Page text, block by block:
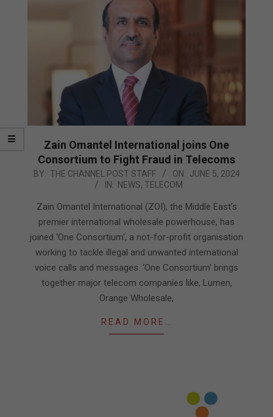
Zain Omantel International joins One
Consortium to Fight Fraud in Telecoms
2024-
BY: THE CHANNEL POST STAFF ON: JUNE 5, 2024
IN: NEWS, TELECOM
Zain Omantel International (ZOI), the Middle East’s
premier international wholesale powerhouse, has
joined ‘One Consortium‘, a not-for-profit organisation
working to tackle illegal and unwanted international
voice calls and messages. ‘One Consortium’ brings
together major telecom companies like, Lumen,
Orange Wholesale,
READ MORE…